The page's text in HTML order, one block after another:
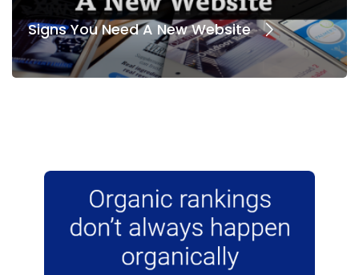
Signs You Need A New Website